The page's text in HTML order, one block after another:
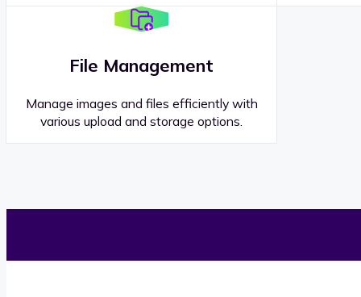
File Management
Manage images and files efficiently with
various upload and storage options.